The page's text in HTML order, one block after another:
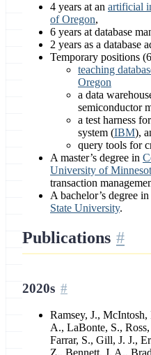
4 years at an artificial
of Oregon,
6 years at database
2 years as a database
Temporary positions
teaching
Oregon
a data
semiconductor
a test harness
system (IBM),
query tools for
A master’s degree in
University of
transaction
A bachelor’s degree in
State University.
Publications
2020s
Ramsey, J.,
A., LaBonte, S.,
Farrar, S., Gill, J. J.,